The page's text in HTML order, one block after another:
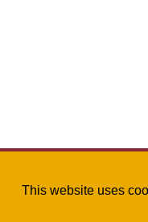
This website uses